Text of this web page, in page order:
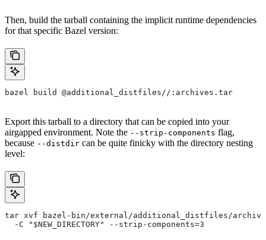
Then, build the tarball containing the implicit runtime dependencies
for that specific Bazel version:
bazel build @additional_distfiles//:archives.tar
Export this tarball to a directory that can be copied into your
airgapped environment. Note the --strip-components flag,
because --distdir can be quite finicky with the directory nesting
level:
tar xvf bazel-bin/external/additional_distfiles/
  -C "$NEW_DIRECTORY" --strip-components=3